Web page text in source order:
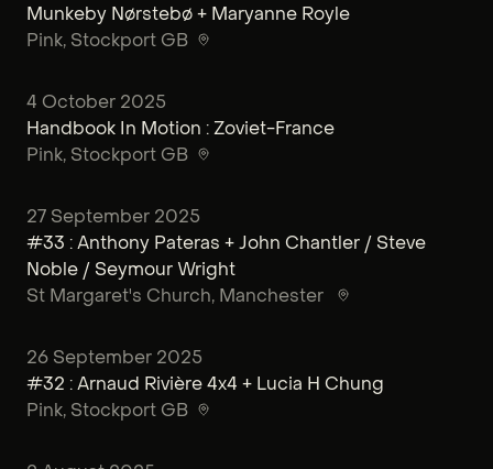
Munkeby Nørstebø + Maryanne Royle
Pink, Stockport GB
4 October 2025
Handbook In Motion : Zoviet-France
Pink, Stockport GB
27 September 2025
#33 : Anthony Pateras + John Chantler / Steve
Noble / Seymour Wright
St Margaret's Church, Manchester
26 September 2025
#32 : Arnaud Rivière 4x4 + Lucia H Chung
Pink, Stockport GB